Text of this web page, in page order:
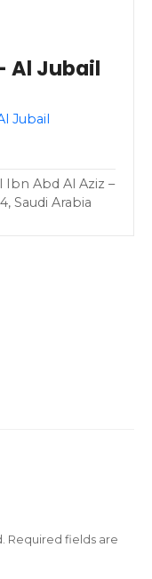
Al Jubail
Jubail
Ibn Abd Al Aziz –
Saudi Arabia
Required fields are